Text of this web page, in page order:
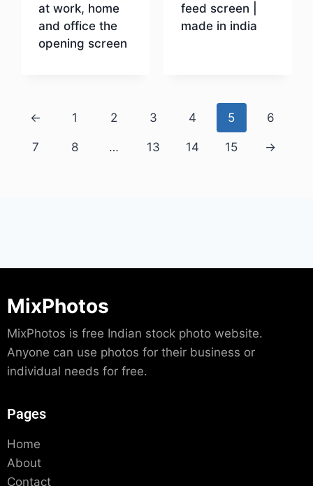
at work, home
and office the
opening screen
feed screen |
made in india
← 1 2 3 4 5 6
7 8 … 13 14 15 →
MixPhotos
MixPhotos is free Indian stock photo website.
Anyone can use photos for their business or
individual needs for free.
Pages
Home
About
Contact